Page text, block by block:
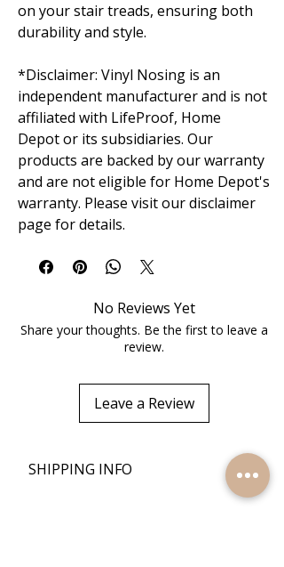
on your stair treads, ensuring both
durability and style.
*Disclaimer: Vinyl Nosing is an
independent manufacturer and is not
affiliated with LifeProof, Home
Depot or its subsidiaries. Our
products are backed by our warranty
and are not eligible for Home Depot's
warranty. Please visit our disclaimer
page for details.
No Reviews Yet
Share your thoughts. Be the first to leave a
review.
Leave a Review
SHIPPING INFO +